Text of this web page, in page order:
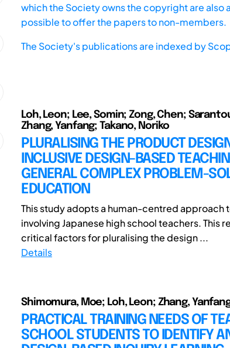
which the Society owns the copyright are
possible to offer the papers to non-members.
The Society's publications are indexed by
Loh, Leon; Lee, Somin; Zong, Chen;
Zhang, Yanfang; Takano, Noriko
PLURALISING THE PRODUCT
INCLUSIVE DESIGN-BASED
GENERAL COMPLEX PROBLEM-
EDUCATION
This study adopts a human-centred approach
involving Japanese high school teachers. This
critical factors for pluralising the design ...
Details
Shimomura, Moe; Loh, Leon; Zhang,
PRACTICAL TRAINING NEEDS OF
SCHOOL STUDENTS TO IDENTIFY